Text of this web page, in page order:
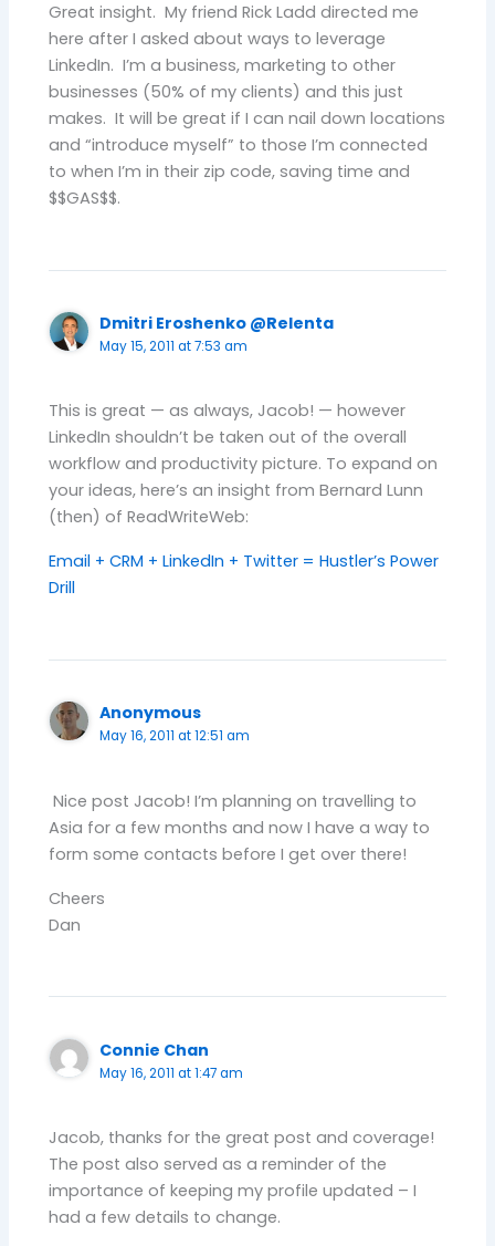
Great insight. My friend Rick Ladd directed me
here after I asked about ways to leverage
LinkedIn. I’m a business, marketing to other
businesses (50% of my clients) and this just
makes. It will be great if I can nail down locations
and “introduce myself” to those I’m connected
to when I’m in their zip code, saving time and
$$GAS$$.
Dmitri Eroshenko @Relenta
May 15, 2011 at 7:53 am
This is great — as always, Jacob! — however
LinkedIn shouldn’t be taken out of the overall
workflow and productivity picture. To expand on
your ideas, here’s an insight from Bernard Lunn
(then) of ReadWriteWeb:
Email + CRM + LinkedIn + Twitter = Hustler’s Power
Drill
Anonymous
May 16, 2011 at 12:51 am
Nice post Jacob! I’m planning on travelling to
Asia for a few months and now I have a way to
form some contacts before I get over there!
Cheers
Dan
Connie Chan
May 16, 2011 at 1:47 am
Jacob, thanks for the great post and coverage!
The post also served as a reminder of the
importance of keeping my profile updated – I
had a few details to change.